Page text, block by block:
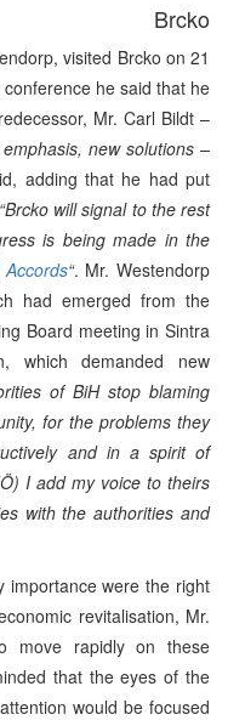
Brcko
visited Brcko on 21
he said that he
Mr. Carl Bildt –
new solutions –
adding that he had put
“Brcko will signal to the rest
is being made in the
“. Mr. Westendorp
had emerged from the
Board meeting in Sintra
which demanded new
of BiH stop blaming
for the problems they
and in a spirit of
I add my voice to theirs
with the authorities and
importance were the right
revitalisation, Mr.
move rapidly on these
that the eyes of the
would be focused